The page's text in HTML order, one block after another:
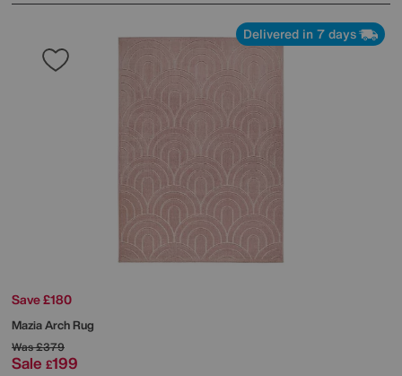
Delivered in 7 days
Save £180
Mazia Arch Rug
Was£379
Sale £199